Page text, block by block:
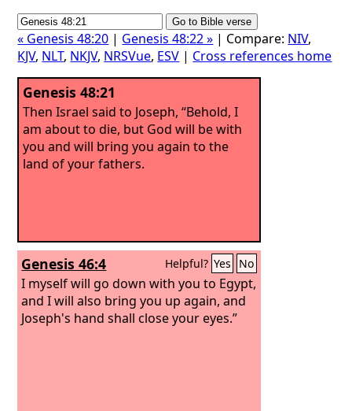
« Genesis 48:20 | Genesis 48:22 » | Compare: NIV,
KJV, NLT, NKJV, NRSVue, ESV | Cross references home
Genesis 48:21
Then Israel said to Joseph, “Behold, I
am about to die, but God will be with
you and will bring you again to the
land of your fathers.
Genesis 46:4 Helpful? Yes No
I myself will go down with you to Egypt,
and I will also bring you up again, and
Joseph's hand shall close your eyes.”